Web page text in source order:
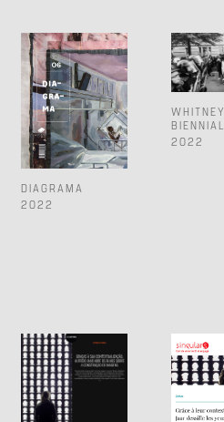
DIAGRAMA
2022
WHITNEY
BIENNIAL
2022